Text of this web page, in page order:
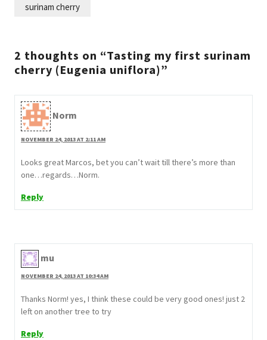
surinam cherry
2 thoughts on “Tasting my first surinam
cherry (Eugenia uniflora)”
Norm
NOVEMBER 24, 2013 AT 2:11 AM
Looks great Marcos, bet you can’t wait till there’s more than
one…regards…Norm.
Reply
mu
NOVEMBER 24, 2013 AT 10:34 AM
Thanks Norm! yes, I think these could be very good ones! just 2
left on another tree to try
Reply